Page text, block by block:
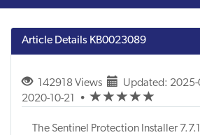
Article Details KB0023089
142918 Views
Updated: 2025-
2020-10-21
• (*)(*) (*) (*) (*)
The Sentinel Protection Installer